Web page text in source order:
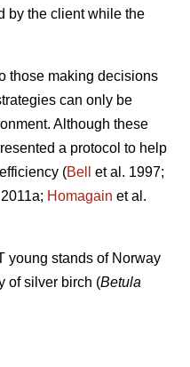
by the client while the
those making decisions
can only be
Although these
a protocol to help
(Bell
et al. 1997;
Homagain et al.
young stands of Norway
of silver birch (Betula